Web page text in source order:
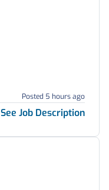
Posted 5 hours ago
See Job Description